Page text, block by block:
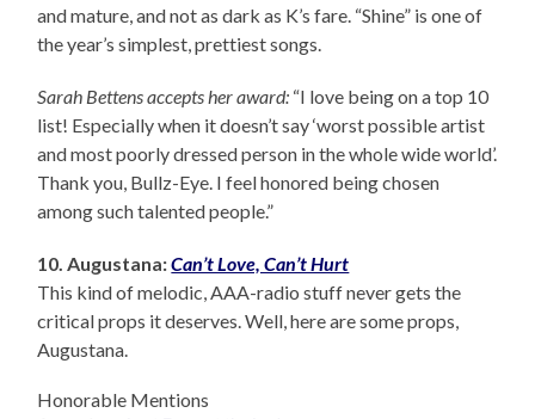
and mature, and not as dark as K’s fare. “Shine” is one of
the year’s simplest, prettiest songs.
Sarah Bettens accepts her award: “I love being on a top 10
list! Especially when it doesn’t say ‘worst possible artist
and most poorly dressed person in the whole wide world’.
Thank you, Bullz-Eye. I feel honored being chosen
among such talented people.”
10. Augustana:Can’t Love, Can’t Hurt
This kind of melodic, AAA-radio stuff never gets the
critical props it deserves. Well, here are some props,
Augustana.
Honorable Mentions